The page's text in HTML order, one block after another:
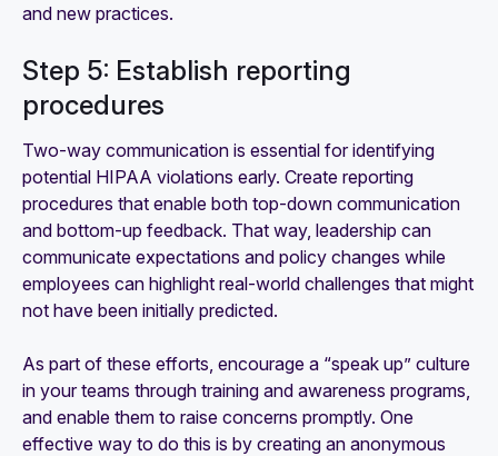
and new practices.
Step 5: Establish reporting
procedures
Two-way communication is essential for identifying
potential HIPAA violations early. Create reporting
procedures that enable both top-down communication
and bottom-up feedback. That way, leadership can
communicate expectations and policy changes while
employees can highlight real-world challenges that might
not have been initially predicted.
As part of these efforts, encourage a “speak up” culture
in your teams through training and awareness programs,
and enable them to raise concerns promptly. One
effective way to do this is by creating an anonymous